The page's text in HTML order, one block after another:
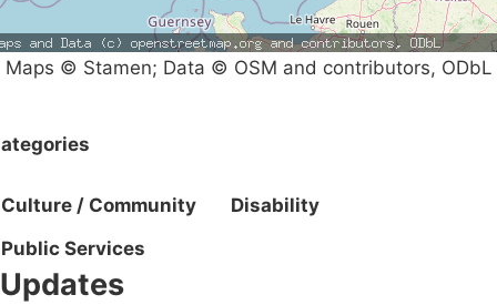
Maps © Stamen; Data © OSM and contributors, ODbL
Culture / Community
Disability
Public Services
Updates